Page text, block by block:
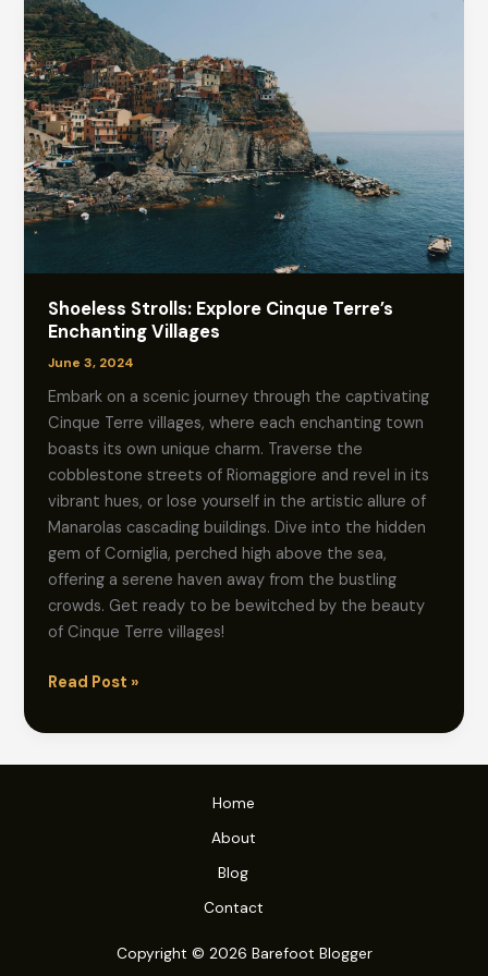
Shoeless Strolls: Explore Cinque Terre’s
Enchanting Villages
June 3, 2024
Embark on a scenic journey through the captivating
Cinque Terre villages, where each enchanting town
boasts its own unique charm. Traverse the
cobblestone streets of Riomaggiore and revel in its
vibrant hues, or lose yourself in the artistic allure of
Manarolas cascading buildings. Dive into the hidden
gem of Corniglia, perched high above the sea,
offering a serene haven away from the bustling
crowds. Get ready to be bewitched by the beauty
of Cinque Terre villages!
Shoeless
Explore
Cinque
Read Post »
Home
About
Blog
Contact
Copyright © 2026 Barefoot Blogger